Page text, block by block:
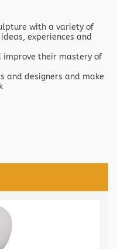
with a variety of
experiences and
improve their mastery of
and designers and make